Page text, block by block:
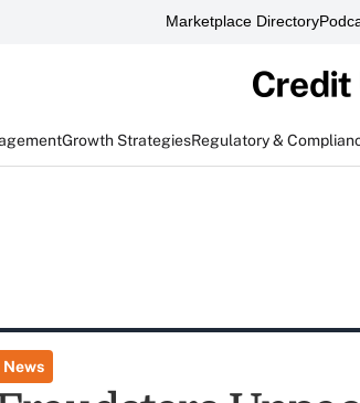
Marketplace Directory
Growth StrategiesRegulatory &
News